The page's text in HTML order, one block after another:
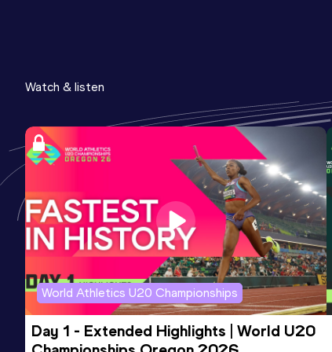
Watch & listen
World Athletics U20 Championships
Day 1 - Extended Highlights | World U20